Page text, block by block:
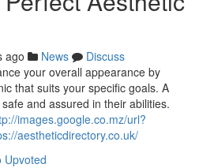
ago News
Discuss
your overall appearance by
that suits your specific goals. A
and assured in their abilities.
images.google.co.mz/url?
aestheticdirectory.co.uk/
Upvoted